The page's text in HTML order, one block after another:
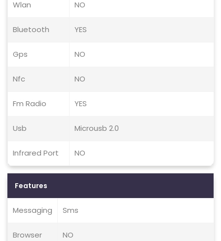
Wlan NO
Bluetooth YES
Gps NO
Nfc NO
Fm Radio YES
Usb Microusb 2.0
Infrared Port NO
Features
Messaging Sms
Browser NO